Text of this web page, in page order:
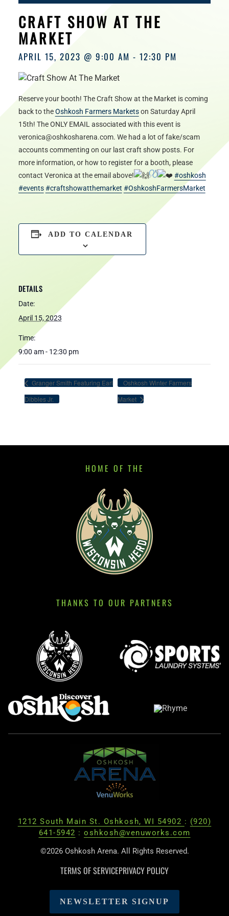
HOURS
CRAFT SHOW AT THE
MARKET
APRIL 15, 2023 @ 9:00 AM - 12:30 PM
Reserve your booth! The Craft Show at the Market is coming
back to theOshkosh Farmers Marketson Saturday April
15th! The ONLY EMAIL associated with this event is
veronica@oshkosharena.com. We had a lot of fake/scam
accounts commenting on our last craft show posts. For
more information, or how to register for a booth, please
contact Veronica at the email above!
#oshkosh
#events #craftshowatthemarket #OshkoshFarmersMarket
ADD TO CALENDAR
DETAILS
Date:
April 15, 2023
Time:
9:00 am - 12:30 pm
Granger Smith Featuring Earl
Dibbles Jr.
Oshkosh Winter Farmers
Market
HOME OF THE
THANKS TO OUR PARTNERS
1212 South Main St. Oshkosh, WI 54902 : (920)
641-5942 : oshkosh@venuworks.com
©2026 Oshkosh Arena. All Rights Reserved.
TERMS OF SERVICEPRIVACY POLICY
NEWSLETTER SIGNUP